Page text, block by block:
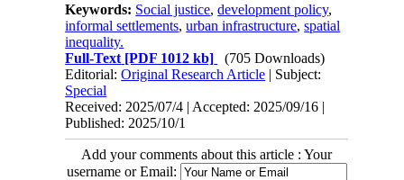
Keywords: Social justice,development policy,
informal settlements,urban infrastructure,spatial
inequality.
Full-Text [PDF 1012 kb]
(705 Downloads)
Editorial:Original Research Article | Subject:
Special
Received: 2025/07/4 | Accepted: 2025/09/16 |
Published: 2025/10/1
Add your comments about this article : Your
username or Email: